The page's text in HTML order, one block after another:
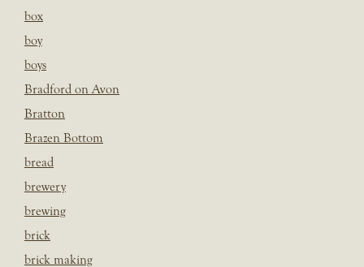
box
boy
boys
Bradford on Avon
Bratton
Brazen Bottom
bread
brewery
brewing
brick
brick making